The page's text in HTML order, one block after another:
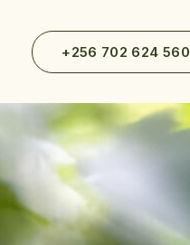
+256 702 624 560